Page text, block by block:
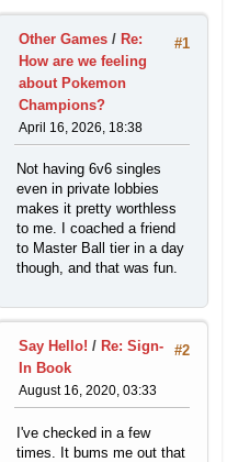
#1
Other Games / Re:
How are we feeling
about Pokemon
Champions?
April 16, 2026, 18:38
Not having 6v6 singles
even in private lobbies
makes it pretty worthless
to me. I coached a friend
to Master Ball tier in a day
though, and that was fun.
#2
Say Hello! / Re: Sign-
In Book
August 16, 2020, 03:33
I've checked in a few
times. It bums me out that